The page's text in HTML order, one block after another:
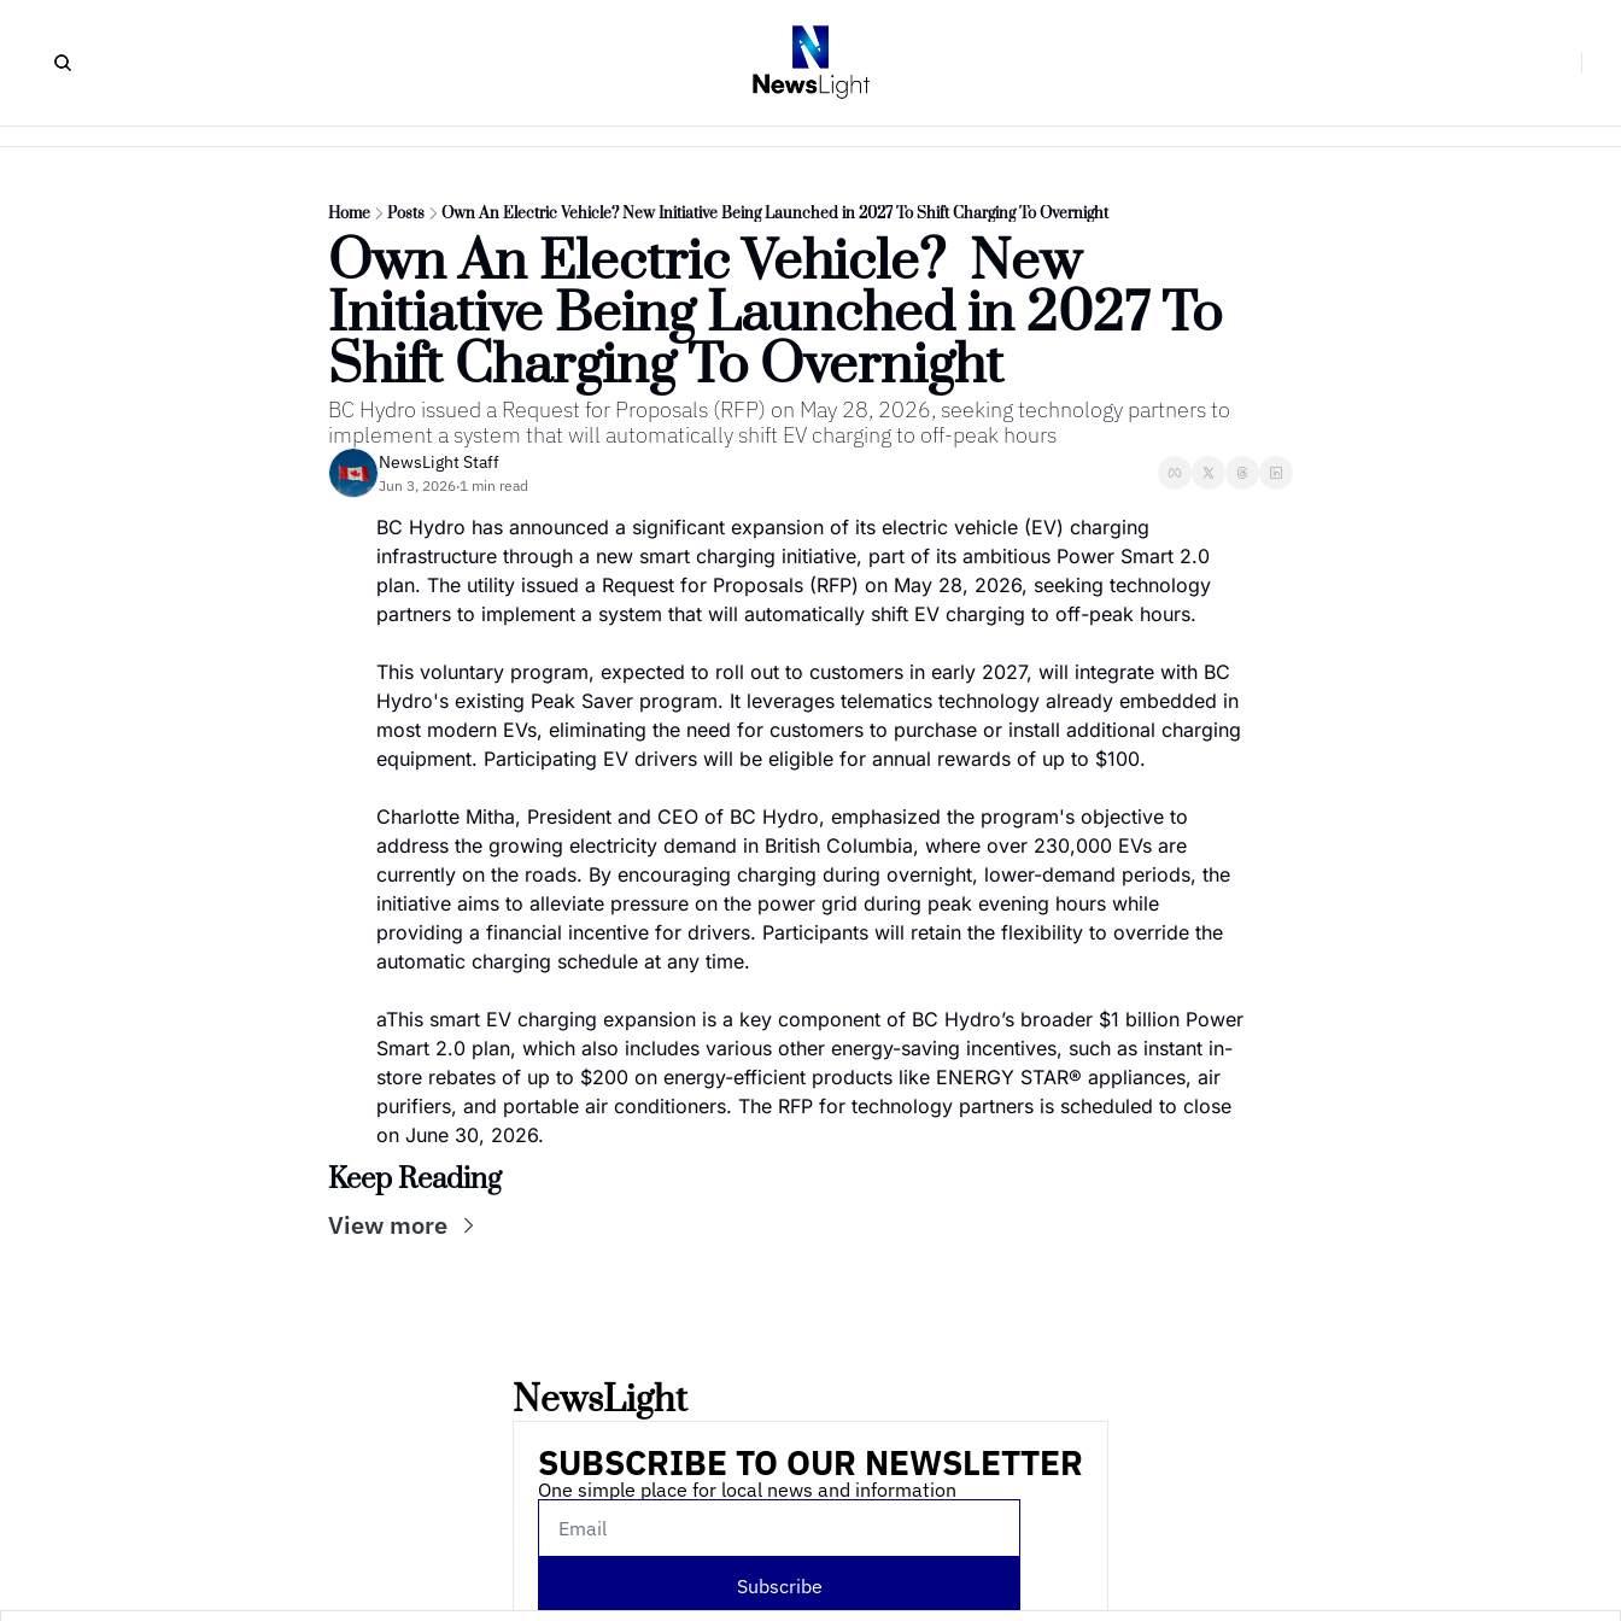
Home Posts Own An Electric Vehicle? New Initiative Being Launched in 2027 To Shift Charging To Overnight
Own An Electric Vehicle?  New
Initiative Being Launched in 2027 To
Shift Charging To Overnight
BC Hydro issued a Request for Proposals (RFP) on May 28, 2026, seeking technology partners to
implement a system that will automatically shift EV charging to off-peak hours
NewsLight Staff
Jun 3, 2026•1 min read
BC Hydro has announced a significant expansion of its electric vehicle (EV) charging
infrastructure through a new smart charging initiative, part of its ambitious Power Smart 2.0
plan. The utility issued a Request for Proposals (RFP) on May 28, 2026, seeking technology
partners to implement a system that will automatically shift EV charging to off-peak hours.
This voluntary program, expected to roll out to customers in early 2027, will integrate with BC
Hydro's existing Peak Saver program. It leverages telematics technology already embedded in
most modern EVs, eliminating the need for customers to purchase or install additional charging
equipment. Participating EV drivers will be eligible for annual rewards of up to $100.
Charlotte Mitha, President and CEO of BC Hydro, emphasized the program's objective to
address the growing electricity demand in British Columbia, where over 230,000 EVs are
currently on the roads. By encouraging charging during overnight, lower-demand periods, the
initiative aims to alleviate pressure on the power grid during peak evening hours while
providing a financial incentive for drivers. Participants will retain the flexibility to override the
automatic charging schedule at any time.
aThis smart EV charging expansion is a key component of BC Hydro’s broader $1 billion Power
Smart 2.0 plan, which also includes various other energy-saving incentives, such as instant in-
store rebates of up to $200 on energy-efficient products like ENERGY STAR® appliances, air
purifiers, and portable air conditioners. The RFP for technology partners is scheduled to close
on June 30, 2026.
Keep Reading
View more
NewsLight
SUBSCRIBE TO OUR NEWSLETTER
One simple place for local news and information
Subscribe